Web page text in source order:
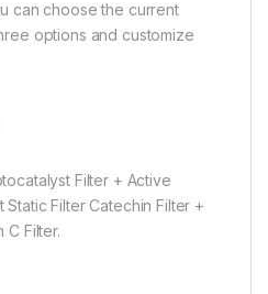
can choose the current
options and customize
Filter + Active
Filter Catechin Filter +
C Filter.